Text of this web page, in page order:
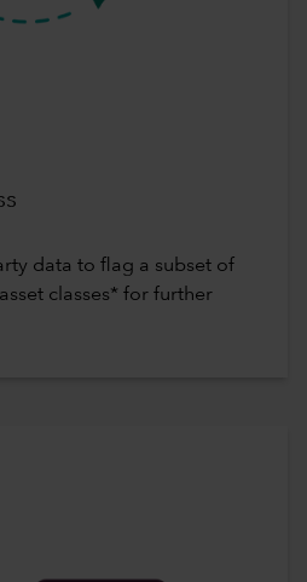
data to flag a subset of
classes* for further